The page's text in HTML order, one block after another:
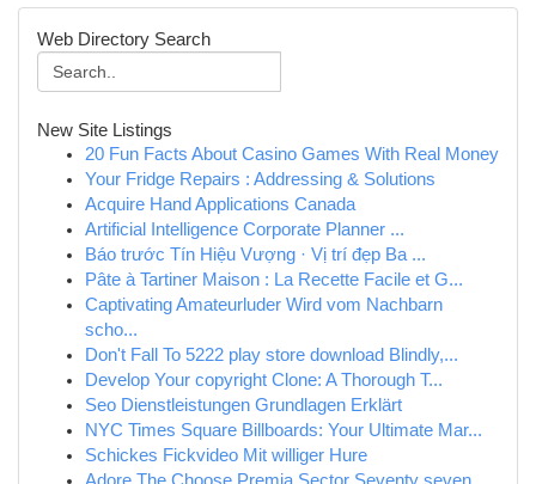
Web Directory Search
New Site Listings
20 Fun Facts About Casino Games With Real Money
Your Fridge Repairs : Addressing & Solutions
Acquire Hand Applications Canada
Artificial Intelligence Corporate Planner ...
Báo trước Tín Hiệu Vượng · Vị trí đẹp Ba ...
Pâte à Tartiner Maison : La Recette Facile et G...
Captivating Amateurluder Wird vom Nachbarn
scho...
Don't Fall To 5222 play store download Blindly,...
Develop Your copyright Clone: A Thorough T...
Seo Dienstleistungen Grundlagen Erklärt
NYC Times Square Billboards: Your Ultimate Mar...
Schickes Fickvideo Mit williger Hure